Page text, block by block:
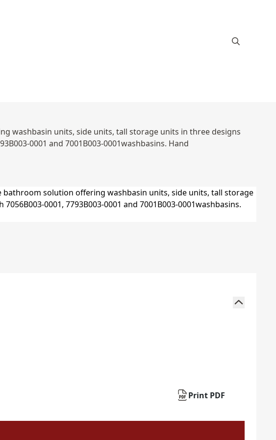
washbasin units, side units, tall storage units in three designs
0001 and 7001B003-0001washbasins. Hand
Print PDF